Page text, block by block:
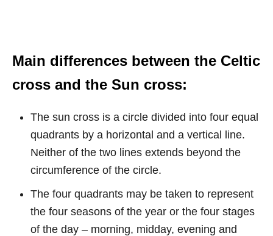
Main differences between the Celtic
cross and the Sun cross:
The sun cross is a circle divided into four equal
quadrants by a horizontal and a vertical line.
Neither of the two lines extends beyond the
circumference of the circle.
The four quadrants may be taken to represent
the four seasons of the year or the four stages
of the day – morning, midday, evening and